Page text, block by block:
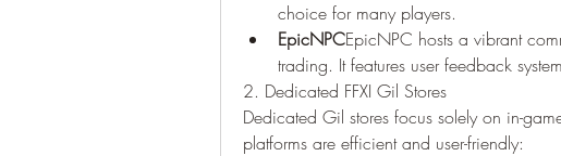
choice for many players.
EpicNPCEpicNPC hosts a vibrant
trading. It features user feedback
2. Dedicated FFXI Gil Stores
Dedicated Gil stores focus solely on in-
platforms are efficient and user-friendly: